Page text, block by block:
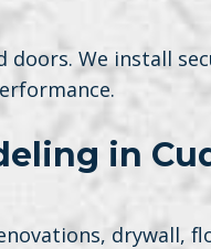
We install
in
drywall,